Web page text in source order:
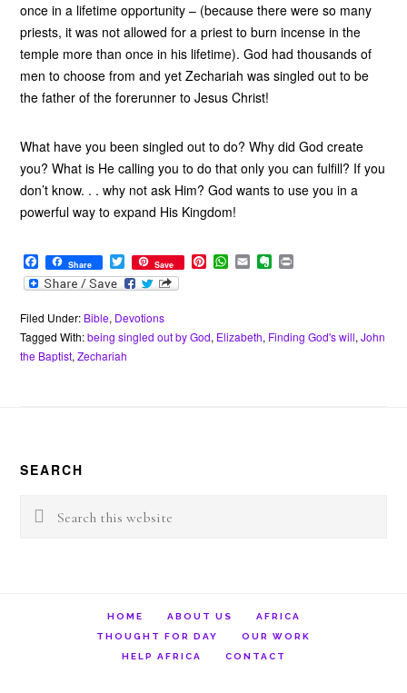
once in a lifetime opportunity – (because there were so many
priests, it was not allowed for a priest to burn incense in the
temple more than once in his lifetime). God had thousands of
men to choose from and yet Zechariah was singled out to be
the father of the forerunner to Jesus Christ!
What have you been singled out to do? Why did God create
you? What is He calling you to do that only you can fulfill? If you
don’t know. . . why not ask Him? God wants to use you in a
powerful way to expand His Kingdom!
F
a
c
b
o
o
k
Share T
w
i
t
e
r
Save P
r
e
W
h
A
p
E
m
E
v
o
t
Filed Under: Bible, Devotions
Tagged With:being singled out by God, Elizabeth, Finding God's will,John
the Baptist,Zechariah
SEARCH
Search
this
HOME ABOUT US
AFRICA
THOUGHT FOR DAY
OUR WORK
HELP AFRICA
CONTACT